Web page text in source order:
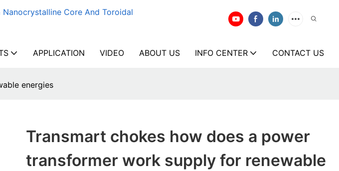
Core And Toroidal
APPLICATION VIDEO ABOUT US INFO CENTER CONTACT US
energies
Transmart chokes how does a power
transformer work supply for renewable